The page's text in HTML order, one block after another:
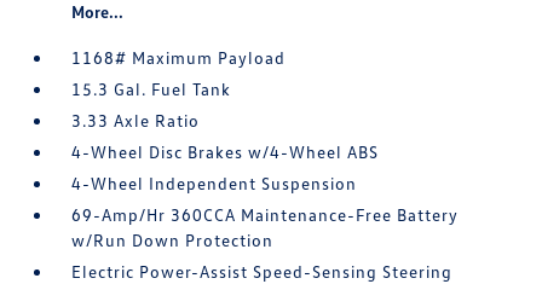
More...
1168# Maximum Payload
15.3 Gal. Fuel Tank
3.33 Axle Ratio
4-Wheel Disc Brakes w/4-Wheel ABS
4-Wheel Independent Suspension
69-Amp/Hr 360CCA Maintenance-Free Battery
w/Run Down Protection
Electric Power-Assist Speed-Sensing Steering